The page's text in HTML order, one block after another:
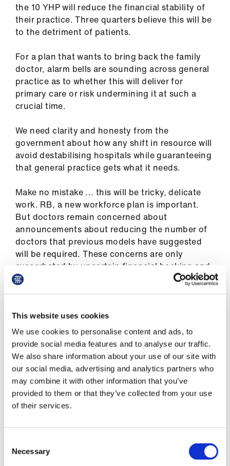
This website uses cookies
We use cookies to personalise content and ads, to
provide social media features and to analyse our traffic.
We also share information about your use of our site with
our social media, advertising and analytics partners who
may combine it with other information that you’ve
provided to them or that they’ve collected from your use
of their services.
Selection
Necessary
the 10 YHP will reduce the financial stability of
their practice. Three quarters believe this will be
to the detriment of patients.
For a plan that wants to bring back the family
doctor, alarm bells are sounding across general
practice as to whether this will deliver for
primary care or risk undermining it at such a
crucial time.
We need clarity and honesty from the
government about how any shift in resource will
avoid destabilising hospitals while guaranteeing
that general practice gets what it needs.
Make no mistake ... this will be tricky, delicate
work. RB, a new workforce plan is important.
But doctors remain concerned about
announcements about reducing the number of
doctors that previous models have suggested
will be required. These concerns are only
exacerbated by uncertain financial backing and
unclear underlying workforce assumptions.
independent modelling is published by the
Government to allow the necessary scrutiny of
any proposals so that doctors and patients have
confidence that we won’t be facing another
workforce crisis in the future.
Any modelling will need to explain how fewer
staff will be able to deliver more care through
a day, 6 days per week.
When half of respondents to our survey told us
that workforce shortages and a lack of training